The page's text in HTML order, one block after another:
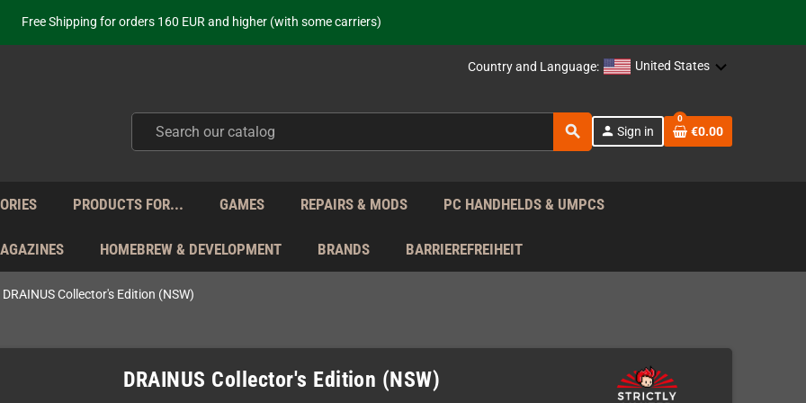
Your place to get new retro hardware for over 20 years!
from Monday to Friday directly from Germany - no customs within the EU!
just selling - we know our products. Get in contact with us if you need support!
Country and Language: United States
search person Sign in
0
€0.00
PRODUCTS FOR... GAMES REPAIRS & MODS PC HANDHELDS & UMPCS
HOMEBREW & DEVELOPMENT BRANDS BARRIEREFREIHEIT
DRAINUS Collector's Edition (NSW)
DRAINUS Collector's Edition (NSW)